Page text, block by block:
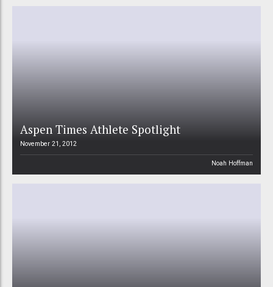
Aspen Times Athlete Spotlight
November 21, 2012
Noah Hoffman